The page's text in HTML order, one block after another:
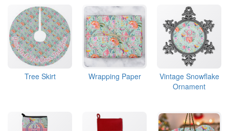
Tree Skirt Wrapping Paper
Vintage Snowflake
Ornament